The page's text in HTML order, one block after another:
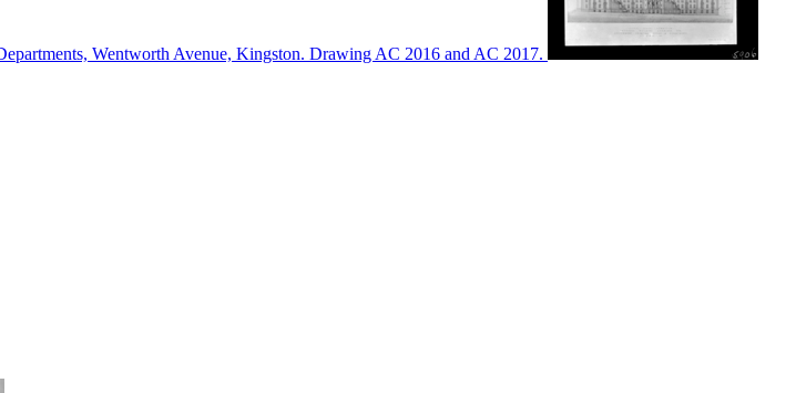
Wentworth Avenue, Kingston. Drawing AC 2016 and AC 2017.